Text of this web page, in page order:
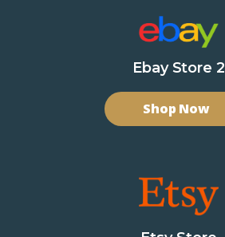
Ebay Store 2
Shop Now